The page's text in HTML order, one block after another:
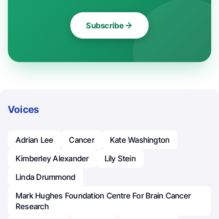
Subscribe
Voices
Adrian Lee Cancer
Kate Washington
Kimberley Alexander
Lily Stein
Linda Drummond
Mark Hughes Foundation Centre For Brain Cancer
Research